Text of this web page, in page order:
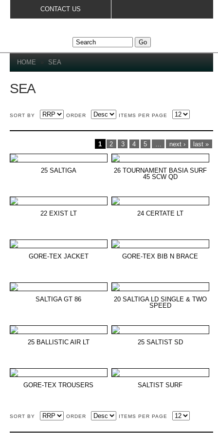
CONTACT US
YOU ARE HERE
HOME » SEA
SEA
SORT BY ORDER ITEMS PER PAGE
PAGES
1 2 3 4 5 next › last »
25 SALTIGA
26 TOURNAMENT BASIA SURF
45 SCW QD
22 EXIST LT 24 CERTATE LT
GORE-TEX JACKET GORE-TEX BIB N BRACE
SALTIGA GT 86
20 SALTIGA LD SINGLE & TWO
SPEED
25 BALLISTIC AIR LT 25 SALTIST SD
GORE-TEX TROUSERS SALTIST SURF
SORT BY ORDER ITEMS PER PAGE